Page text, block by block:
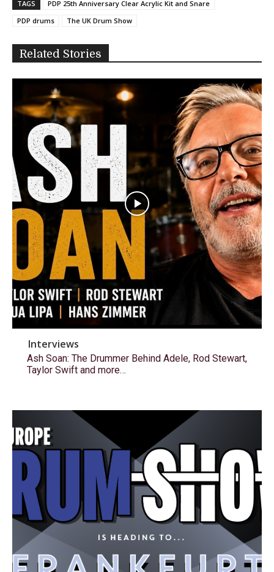
TAGS
PDP 25th Anniversary Clear Acrylic Kit and Snare
PDP drums
The UK Drum Show
Related Stories
Interviews
Ash Soan: The Drummer Behind Adele, Rod Stewart,
Taylor Swift and more…